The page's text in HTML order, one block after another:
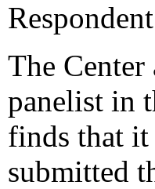
The Center
panelist in
finds that it
submitted